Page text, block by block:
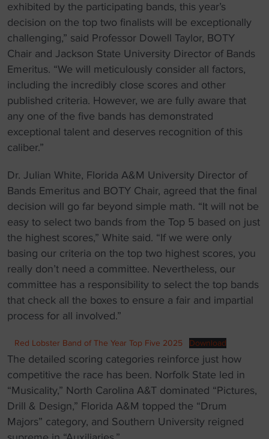
exhibited by the participating bands, this year’s
decision on the top two finalists will be exceptionally
challenging,” said Professor Dowell Taylor, BOTY
Chair and Jackson State University Director of Bands
Emeritus. “We will meticulously consider all factors,
including the incredibly close scores and other
published criteria. However, we are fully aware that
any one of the five bands has demonstrated
exceptional talent and deserves recognition of this
caliber.”
Dr. Julian White, Florida A&M University Director of
Bands Emeritus and BOTY Chair, agreed that the final
decision will go far beyond simple math. “It will not be
easy to select two bands from the Top 5 based on just
the highest scores,” White said. “If we were only
basing our criteria on the top two highest scores, you
really don’t need a committee. Nevertheless, our
committee has a responsibility to select the top bands
that check all the boxes to ensure a fair and impartial
process for all involved.”
Red Lobster Band of The Year Top Five 2025 Download
The detailed scoring categories reinforce just how
competitive the race has been. Norfolk State led in
“Musicality,” North Carolina A&T dominated “Pictures,
Drill & Design,” Florida A&M topped the “Drum
Majors” category, and Southern University reigned